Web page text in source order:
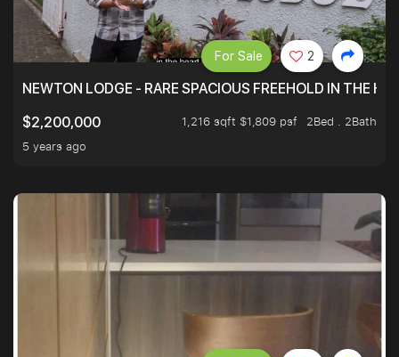
NEWTON LODGE - RARE SPACIOUS FREEHOLD IN THE
$2,200,000
1,216 sqft $1,809 psf
2Bed . 2Bath
5 years ago
For Sale 2